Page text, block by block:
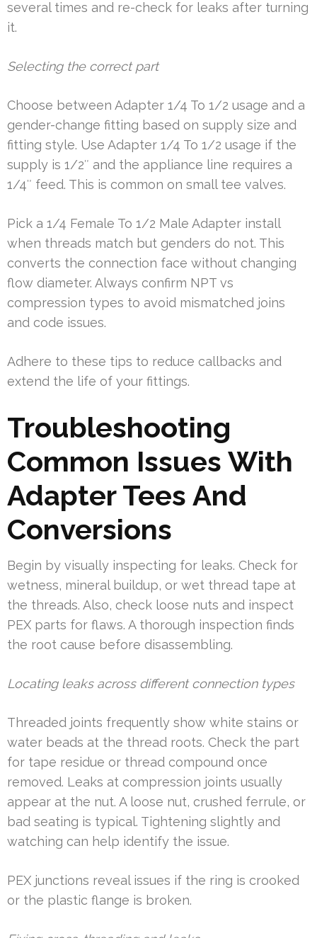
several times and re-check for leaks after turning
it.
Selecting the correct part
Choose between Adapter 1/4 To 1/2 usage and a
gender-change fitting based on supply size and
fitting style. Use Adapter 1/4 To 1/2 usage if the
supply is 1/2″ and the appliance line requires a
1/4″ feed. This is common on small tee valves.
Pick a 1/4 Female To 1/2 Male Adapter install
when threads match but genders do not. This
converts the connection face without changing
flow diameter. Always confirm NPT vs
compression types to avoid mismatched joins
and code issues.
Adhere to these tips to reduce callbacks and
extend the life of your fittings.
Troubleshooting
Common Issues With
Adapter Tees And
Conversions
Begin by visually inspecting for leaks. Check for
wetness, mineral buildup, or wet thread tape at
the threads. Also, check loose nuts and inspect
PEX parts for flaws. A thorough inspection finds
the root cause before disassembling.
Locating leaks across different connection types
Threaded joints frequently show white stains or
water beads at the thread roots. Check the part
for tape residue or thread compound once
removed. Leaks at compression joints usually
appear at the nut. A loose nut, crushed ferrule, or
bad seating is typical. Tightening slightly and
watching can help identify the issue.
PEX junctions reveal issues if the ring is crooked
or the plastic flange is broken.